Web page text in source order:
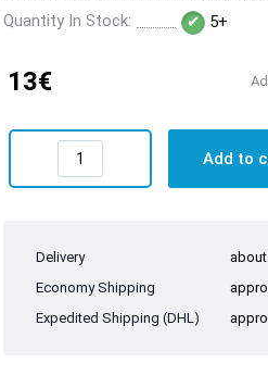
Quantity In Stock:
5+
13€
Add to
Delivery
Economy Shipping
Expedited Shipping (DHL)